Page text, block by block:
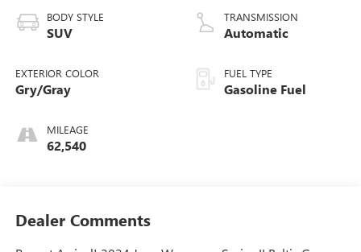
BODY STYLE
SUV
EXTERIOR COLOR
Gry/Gray
MILEAGE
62,540
TRANSMISSION
Automatic
FUEL TYPE
Gasoline Fuel
Dealer Comments